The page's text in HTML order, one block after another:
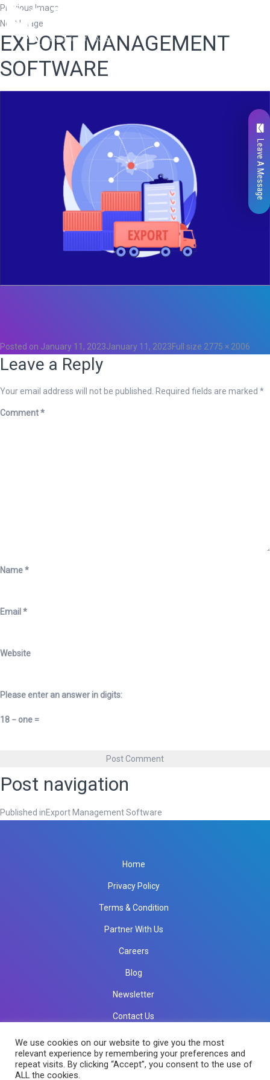
Previous Image
Next Image
EXPORT MANAGEMENT
SOFTWARE
Posted on January 11, 2023January 11, 2023Full size 2775 × 2006
Leave a Reply
Your email address will not be published. Required fields are marked *
Comment*
Name*
Email *
Website
Please enter an answer in digits:
18 − one =
Post navigation
Published inExport Management Software
Home
Privacy Policy
Terms & Condition
Partner With Us
Careers
Blog
Newsletter
Contact Us
info@rkinfotechindia.com
info@rkinfotechindia.com
Leave A Message
We use cookies on our website to give you the most
relevant experience by remembering your preferences and
repeat visits. By clicking “Accept”, you consent to the use of
ALL the cookies.